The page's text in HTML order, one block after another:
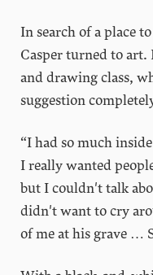
In search of a place
Casper turned to
and drawing class,
suggestion
“I had so much
I really wanted
but I couldn't talk
didn't want to cry
of me at his grave …